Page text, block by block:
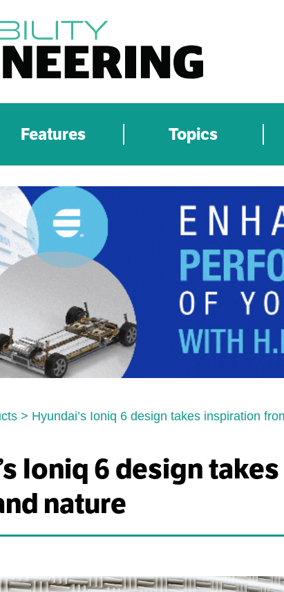
Features Topics
> Hyundai’s Ioniq 6 design takes inspiration
Ioniq 6 design
nature